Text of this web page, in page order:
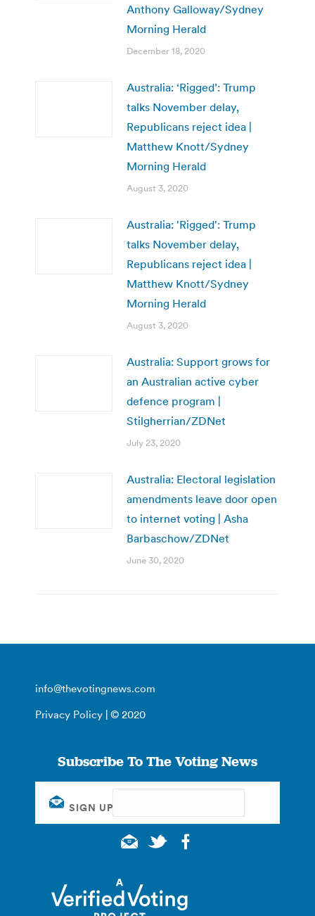
Anthony Galloway/Sydney
Morning Herald
December 18, 2020
Australia: ‘Rigged’: Trump
talks November delay,
Republicans reject idea |
Matthew Knott/Sydney
Morning Herald
August 3, 2020
Australia: 'Rigged': Trump
talks November delay,
Republicans reject idea |
Matthew Knott/Sydney
Morning Herald
August 3, 2020
Australia: Support grows for
an Australian active cyber
defence program |
Stilgherrian/ZDNet
July 23, 2020
Australia: Electoral legislation
amendments leave door open
to internet voting | Asha
Barbaschow/ZDNet
June 30, 2020
info@thevotingnews.com
Privacy Policy | © 2020
Subscribe To The Voting News